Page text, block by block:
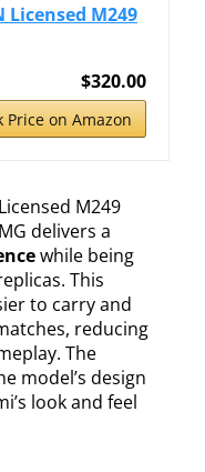
Licensed M249
$320.00
Price on Amazon
M249
delivers a
while being
This
to carry and
reducing
The
model’s design
look and feel